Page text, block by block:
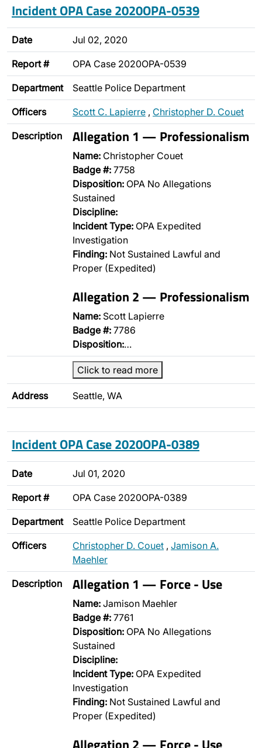
Incident OPA Case 2020OPA-0539
Date Jul 02, 2020
Report # OPA Case 2020OPA-0539
Department Seattle Police Department
Officers Scott C. Lapierre , Christopher D. Couet
Description Allegation 1 — Professionalism
Name: Christopher Couet
Badge #: 7758
Disposition: OPA No Allegations
Sustained
Discipline:
Incident Type: OPA Expedited
Investigation
Finding: Not Sustained Lawful and
Proper (Expedited)
Allegation 2 — Professionalism
Name: Scott Lapierre
Badge #: 7786
Disposition:…
Click to read more
Address Seattle, WA
Incident OPA Case 2020OPA-0389
Date Jul 01, 2020
Report # OPA Case 2020OPA-0389
Department Seattle Police Department
Officers Christopher D. Couet , Jamison A.
Maehler
Description Allegation 1 — Force - Use
Name: Jamison Maehler
Badge #: 7761
Disposition: OPA No Allegations
Sustained
Discipline:
Incident Type: OPA Expedited
Investigation
Finding: Not Sustained Lawful and
Proper (Expedited)